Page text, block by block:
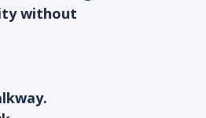
without